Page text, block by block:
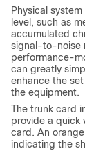
Physical
level, such as
accumulated
signal-to-noise
performance-
can greatly
enhance the
the equipment.
The trunk card
provide a quick
card. An
indicating the